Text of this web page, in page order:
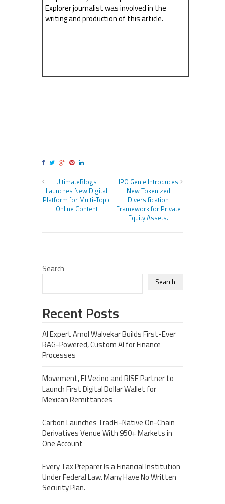
Explorer journalist was involved in the
writing and production of this article.
UltimateBlogs
Launches New Digital
Platform for Multi-Topic
Online Content
IPO Genie Introduces
New Tokenized
Diversification
Framework for Private
Equity Assets.
Search
Search
Recent Posts
AI Expert Amol Walvekar Builds First-Ever
RAG-Powered, Custom AI for Finance
Processes
Movement, El Vecino and RISE Partner to
Launch First Digital Dollar Wallet for
Mexican Remittances
Carbon Launches TradFi-Native On-Chain
Derivatives Venue With 950+ Markets in
One Account
Every Tax Preparer Is a Financial Institution
Under Federal Law. Many Have No Written
Security Plan.